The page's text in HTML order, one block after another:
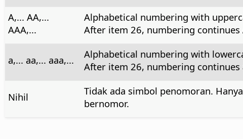
A,... AA,...
AAA,...
Alphabetical numbering with
After item 26, numbering continues
a,... aa,... aaa,...
Alphabetical numbering with
After item 26, numbering continues
Nihil Tidak ada simbol penomoran.
bernomor.